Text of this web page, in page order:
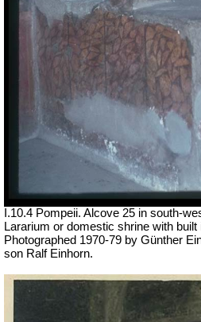
I.10.4 Pompeii. Alcove 25 in south-
Lararium or domestic shrine with
Photographed 1970-79 by Günther
son Ralf Einhorn.